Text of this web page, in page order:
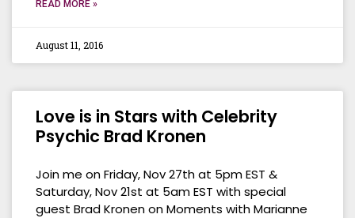
READ MORE »
August 11, 2016
Love is in Stars with Celebrity
Psychic Brad Kronen
Join me on Friday, Nov 27th at 5pm EST &
Saturday, Nov 21st at 5am EST with special
guest Brad Kronen on Moments with Marianne